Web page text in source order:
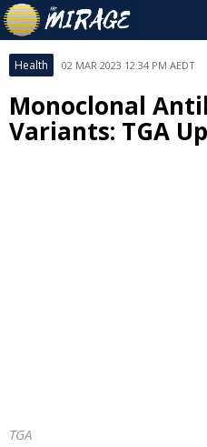
Health 02 MAR 2023 12:34 PM AEDT
Monoclonal
Variants: TGA
TGA